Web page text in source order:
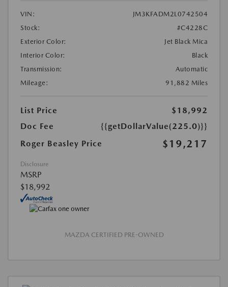
VIN:
JM3KFADM2L0742504
Stock:
#C4228C
Exterior Color:
Jet Black Mica
Interior Color:
Black
Transmission:
Automatic
Mileage:
91,882 Miles
List Price
$18,992
Doc Fee
{{getDollarValue(225.0)}}
Roger Beasley Price
$19,217
Disclosure
MSRP
$18,992
MAZDA CERTIFIED PRE-OWNED